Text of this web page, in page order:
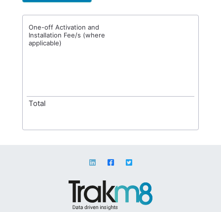
One-off Activation and
Installation Fee/s (where
applicable)
Total